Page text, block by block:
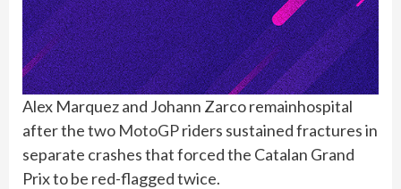
Alex Marquez and Johann Zarco remainhospital
after the two MotoGPriders sustained fractures in
separate crashes that forced the Catalan Grand
Prix to be red-flagged twice.